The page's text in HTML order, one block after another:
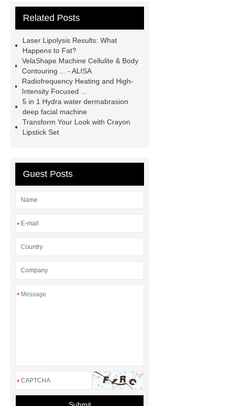
shaping device safety
aqua skin facial machine
laser fat removal lipolaser beauty
machine
Matching Gel Polish
Nasolabial Fold Filler
Nail Polish Cracking
Dermal Filler
Dermal Filler
Related Posts
Laser Lipolysis Results: What
Happens to Fat?
VelaShape Machine Cellulite & Body
Contouring ... - ALISA
Radiofrequency Heating and High-
Intensity Focused ...
5 in 1 Hydra water dermabrasion
deep facial machine
Transform Your Look with Crayon
Lipstick Set
Guest Posts
*
*
*